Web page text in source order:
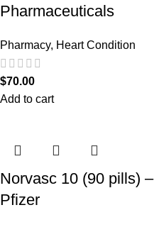
Pharmaceuticals
Pharmacy, Heart Condition
$70.00
Add to cart
Norvasc 10 (90 pills) –
Pfizer